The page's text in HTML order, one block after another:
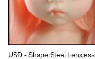
USD - Shape Steel Lensless